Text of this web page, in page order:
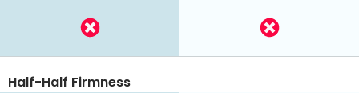
Half-Half Firmness